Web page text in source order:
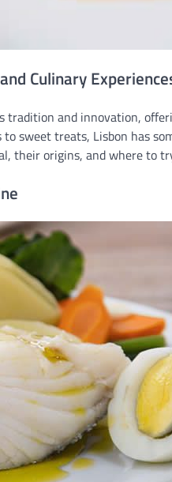
Culinary
tradition and innovation,
sweet treats, Lisbon has
their origins, and where to